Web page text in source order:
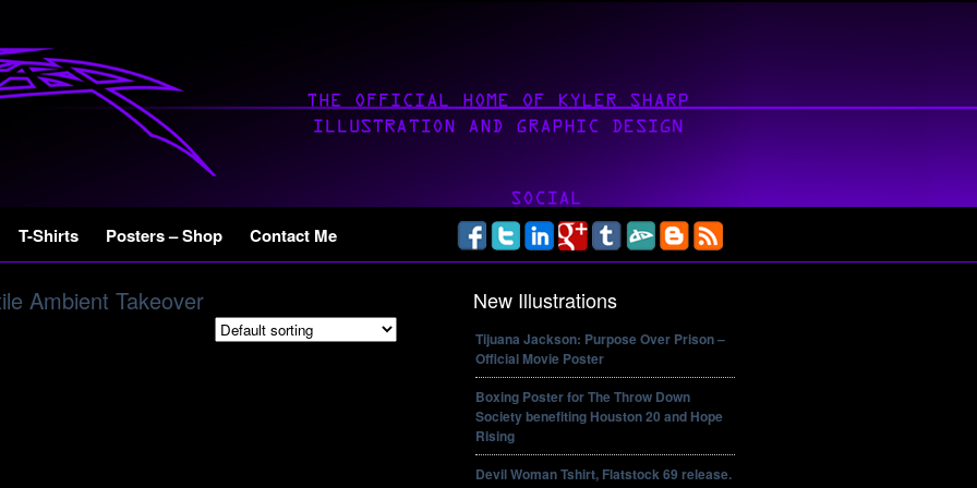
T-Shirts Posters – Shop Contact Me
Ambient Takeover New Illustrations
Tijuana Jackson: Purpose Over Prison –
Official Movie Poster
Boxing Poster for The Throw Down
Society benefiting Houston 20 and Hope
Rising
Devil Woman Tshirt, Flatstock 69 release.